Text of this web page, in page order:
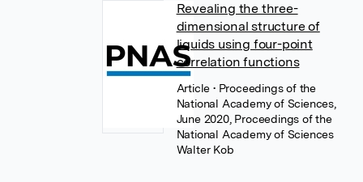
Revealing the three-
dimensional structure of
liquids using four-point
correlation functions
Article • Proceedings of the
National Academy of Sciences,
June 2020, Proceedings of the
National Academy of Sciences
Walter Kob